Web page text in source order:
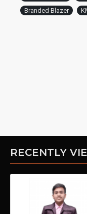
Branded Blazer
RECENTLY